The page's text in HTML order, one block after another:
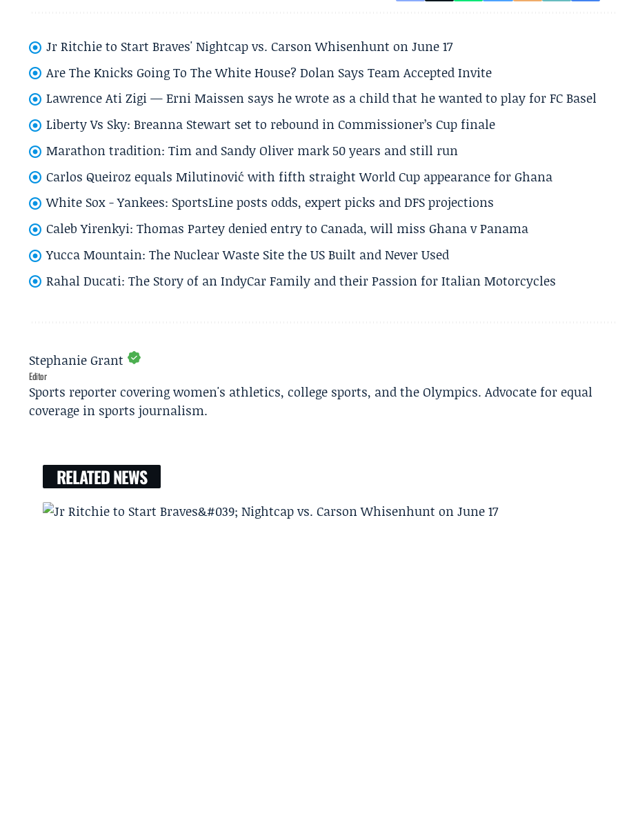
Jr Ritchie to Start Braves' Nightcap vs. Carson Whisenhunt on June 17
Are The Knicks Going To The White House? Dolan Says Team Accepted Invite
Lawrence Ati Zigi — Erni Maissen says he wrote as a child that he wanted to play for FC Basel
Liberty Vs Sky: Breanna Stewart set to rebound in Commissioner’s Cup finale
Marathon tradition: Tim and Sandy Oliver mark 50 years and still run
Carlos Queiroz equals Milutinović with fifth straight World Cup appearance for Ghana
White Sox - Yankees: SportsLine posts odds, expert picks and DFS projections
Caleb Yirenkyi: Thomas Partey denied entry to Canada, will miss Ghana v Panama
Yucca Mountain: The Nuclear Waste Site the US Built and Never Used
Rahal Ducati: The Story of an IndyCar Family and their Passion for Italian Motorcycles
Stephanie Grant
Editor
Sports reporter covering women's athletics, college sports, and the Olympics. Advocate for equal
coverage in sports journalism.
RELATED NEWS